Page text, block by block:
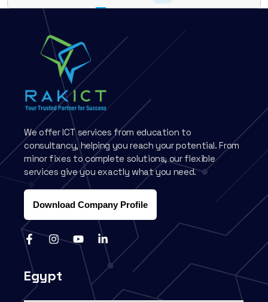
We offer ICT services from education to
consultancy, helping you reach your potential. From
minor fixes to complete solutions, our flexible
services give you exactly what you need.
Download Company Profile
Egypt